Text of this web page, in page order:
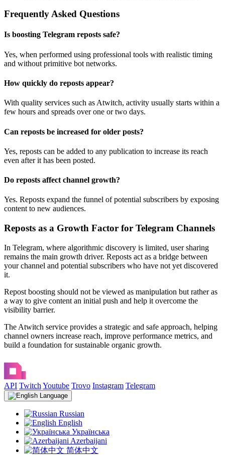
Frequently Asked Questions
Is boosting Telegram reposts safe?
Yes, when performed using professional tools with realistic timing
and without primitive bot networks.
How quickly do reposts appear?
With quality services such as Atwitch, activity usually starts within a
few hours and spreads over one or two days.
Can reposts be increased for older posts?
Yes, reposts can be added to any publication to increase its reach
even after it has been posted.
Do reposts affect channel growth?
Yes. Reposts expand the funnel of potential subscribers by exposing
content to new audiences.
Reposts as a Growth Factor for Telegram Channels
In Telegram, where algorithmic discovery is limited, user sharing
remains the main growth driver. Reposts act as a bridge between
your channel and potential subscribers who have not yet discovered
it.
Repost boosting should not be viewed as manipulation but rather as
a way to give content an initial push and help it overcome the
visibility barrier.
The Atwitch service provides a strategic and safe approach, helping
channel owners increase reach, improve performance metrics, and
build a foundation for sustainable organic growth.
API Twitch Youtube Trovo Instagram Telegram
Language
Russian
English
Українська
Azerbaijani
简体中文